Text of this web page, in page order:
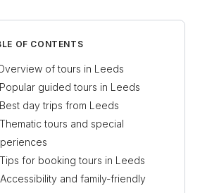
OF CONTENTS
of tours in Leeds
Popular guided tours in Leeds
Best day trips from Leeds
Thematic tours and special
Tips for booking tours in Leeds
Accessibility and family-friendly